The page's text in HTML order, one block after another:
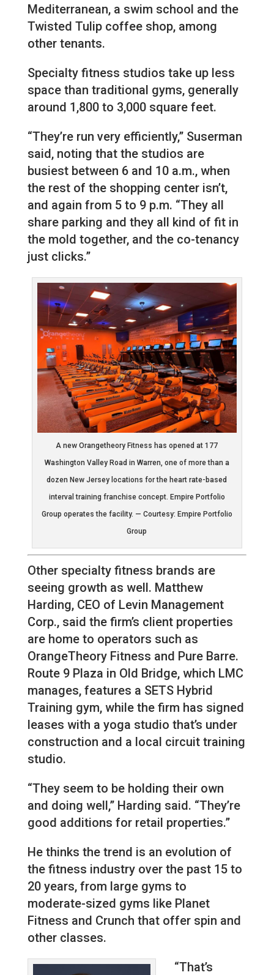
Mediterranean, a swim school and the
Twisted Tulip coffee shop, among
other tenants.
Specialty fitness studios take up less
space than traditional gyms, generally
around 1,800 to 3,000 square feet.
“They’re run very efficiently,” Suserman
said, noting that the studios are
busiest between 6 and 10 a.m., when
the rest of the shopping center isn’t,
and again from 5 to 9 p.m. “They all
share parking and they all kind of fit in
the mold together, and the co-tenancy
just clicks.”
A new Orangetheory Fitness has opened at 177
Washington Valley Road in Warren, one of more than a
dozen New Jersey locations for the heart rate-based
interval training franchise concept. Empire Portfolio
Group operates the facility. — Courtesy: Empire Portfolio
Group
Other specialty fitness brands are
seeing growth as well. Matthew
Harding, CEO of Levin Management
Corp., said the firm’s client properties
are home to operators such as
OrangeTheory Fitness and Pure Barre.
Route 9 Plaza in Old Bridge, which LMC
manages, features a SETS Hybrid
Training gym, while the firm has signed
leases with a yoga studio that’s under
construction and a local circuit training
studio.
“They seem to be holding their own
and doing well,” Harding said. “They’re
good additions for retail properties.”
He thinks the trend is an evolution of
the fitness industry over the past 15 to
20 years, from large gyms to
moderate-sized gyms like Planet
Fitness and Crunch that offer spin and
other classes.
“That’s